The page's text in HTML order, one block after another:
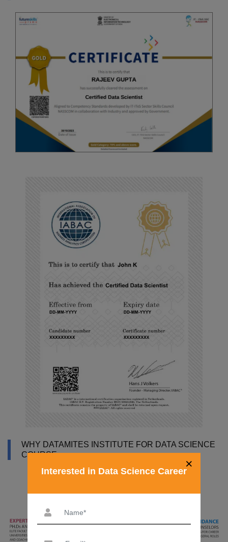
WHY DATAMITES INSTITUTE FOR DATA SCIENCE
COURSE
×
Interested in Data Science Career